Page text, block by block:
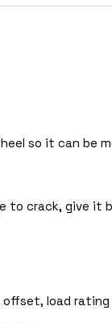
so it can be
to crack, give it
load rating